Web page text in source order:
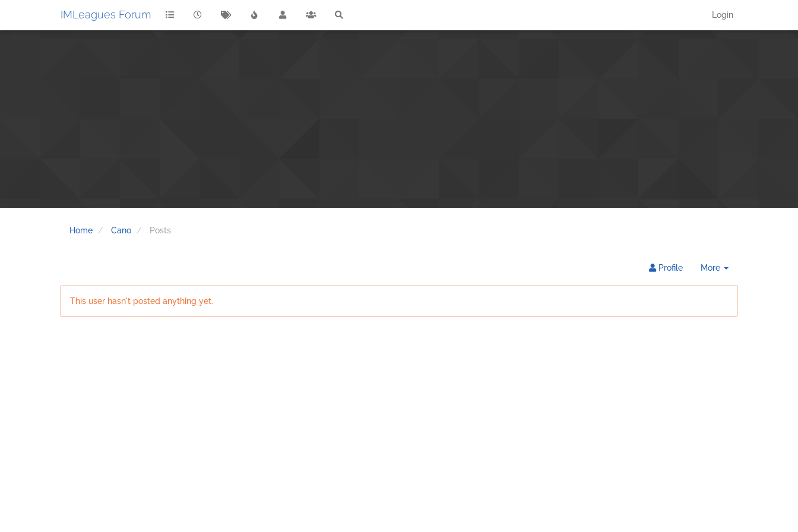
IMLeagues Forum Login
Home Cano Posts
More
Toggle
Profile
This user hasn't posted anything yet.